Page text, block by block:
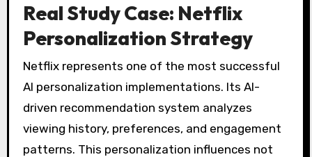
Real Study Case: Netflix
Personalization Strategy
Netflix represents one of the most successful
AI personalization implementations. Its AI-
driven recommendation system analyzes
viewing history, preferences, and engagement
patterns. This personalization influences not